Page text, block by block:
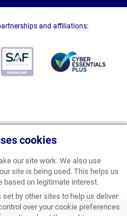
cookies
our site work. We also use
site is being used. This helps us
based on legitimate interest.
by other sites to help us deliver
over your cookie preferences
and affiliations: